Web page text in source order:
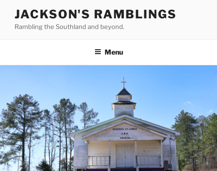
content
JACKSON'S RAMBLINGS
Rambling the Southland and beyond.
Menu